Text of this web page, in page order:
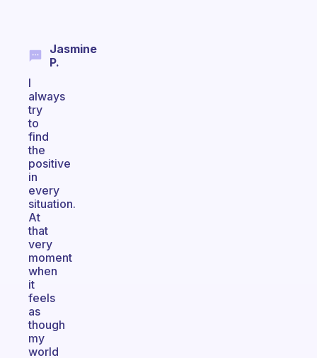
Jasmine
P.
I
always
try
to
find
the
positive
in
every
situation.
At
that
very
moment
when
it
feels
as
though
my
world